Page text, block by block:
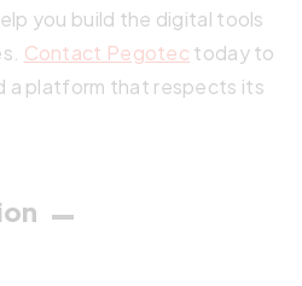
you build the digital tools
Contact Pegotec today to
a platform that respects its